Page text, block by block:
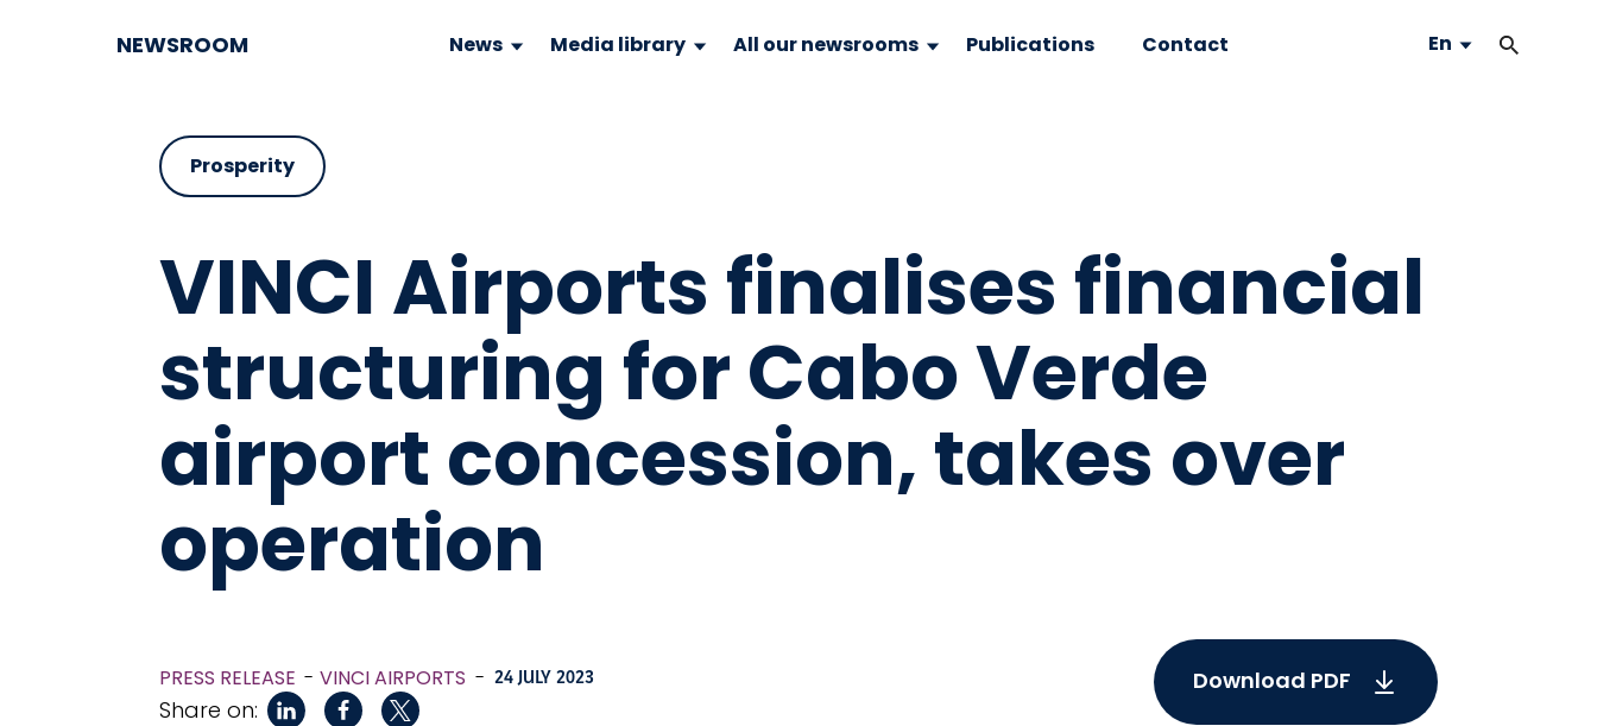
NEWSROOM News Media library All our newsrooms Publications Contact En
Prosperity
VINCI Airports finalises financial
structuring for Cabo Verde
airport concession, takes over
operation
PRESS RELEASE VINCI AIRPORTS - 24 JULY 2023
Share on:
Download PDF